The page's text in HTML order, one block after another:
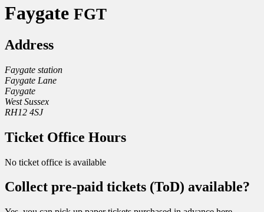
Faygate FGT
Address
Faygate station
Faygate Lane
Faygate
West Sussex
RH12 4SJ
Ticket Office Hours
No ticket office is available
Collect pre-paid tickets (ToD) available?